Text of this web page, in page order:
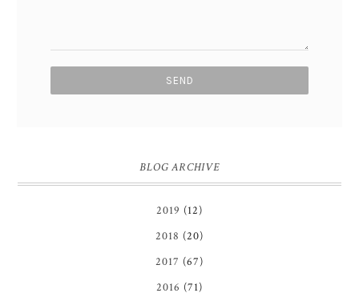
BLOG ARCHIVE
2019 (12)
2018 (20)
2017 (67)
2016 (71)